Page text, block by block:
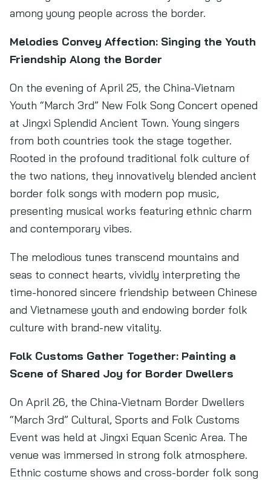
among young people across the border.
Melodies Convey Affection: Singing the Youth
Friendship Along the Border
On the evening of April 25, the China-Vietnam
Youth “March 3rd” New Folk Song Concert opened
at Jingxi Splendid Ancient Town. Young singers
from both countries took the stage together.
Rooted in the profound traditional folk culture of
the two nations, they innovatively blended ancient
border folk songs with modern pop music,
presenting musical works featuring ethnic charm
and contemporary vibes.
The melodious tunes transcend mountains and
seas to connect hearts, vividly interpreting the
time-honored sincere friendship between Chinese
and Vietnamese youth and endowing border folk
culture with brand-new vitality.
Folk Customs Gather Together: Painting a
Scene of Shared Joy for Border Dwellers
On April 26, the China-Vietnam Border Dwellers
“March 3rd” Cultural, Sports and Folk Customs
Event was held at Jingxi Equan Scenic Area. The
venue was immersed in strong folk atmosphere.
Ethnic costume shows and cross-border folk song